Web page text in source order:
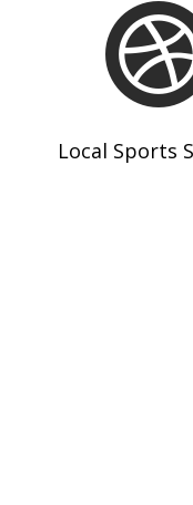
Local Sports